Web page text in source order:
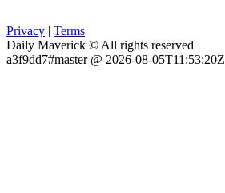
Privacy | Terms
Daily Maverick © All rights reserved
a3f9dd7#master @ 2026-08-05T11:53:20Z